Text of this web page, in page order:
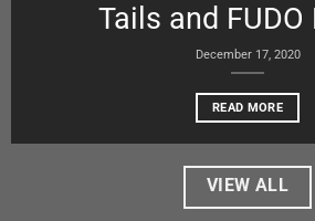
Tails and FUDO
December 17, 2020
READ MORE
VIEW ALL